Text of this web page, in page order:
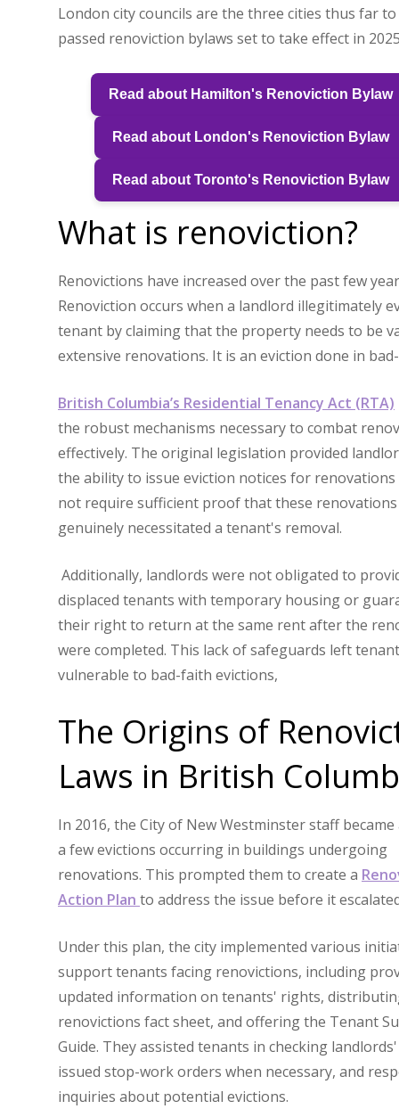
London city councils are the three cities thus far to
passed renoviction bylaws set to take effect in
Read about Hamilton's Renoviction Bylaw
Read about London's Renoviction Bylaw
Read about Toronto's Renoviction Bylaw
What is renoviction?
Renovictions have increased over the past few
Renoviction occurs when a landlord illegitimately
tenant by claiming that the property needs to be
extensive renovations. It is an eviction done in
British Columbia’s Residential Tenancy Act (RTA)
the robust mechanisms necessary to combat
effectively. The original legislation provided
the ability to issue eviction notices for
not require sufficient proof that these renovations
genuinely necessitated a tenant's removal.
Additionally, landlords were not obligated to
displaced tenants with temporary housing or
their right to return at the same rent after the
were completed. This lack of safeguards left
vulnerable to bad-faith evictions,
The Origins of
Laws in British
In 2016, the City of New Westminster staff
a few evictions occurring in buildings undergoing
renovations. This prompted them to create a
Action Plan to address the issue before it
Under this plan, the city implemented various
support tenants facing renovictions, including
updated information on tenants' rights,
renovictions fact sheet, and offering the Tenant
Guide. They assisted tenants in checking
issued stop-work orders when necessary, and
inquiries about potential evictions.